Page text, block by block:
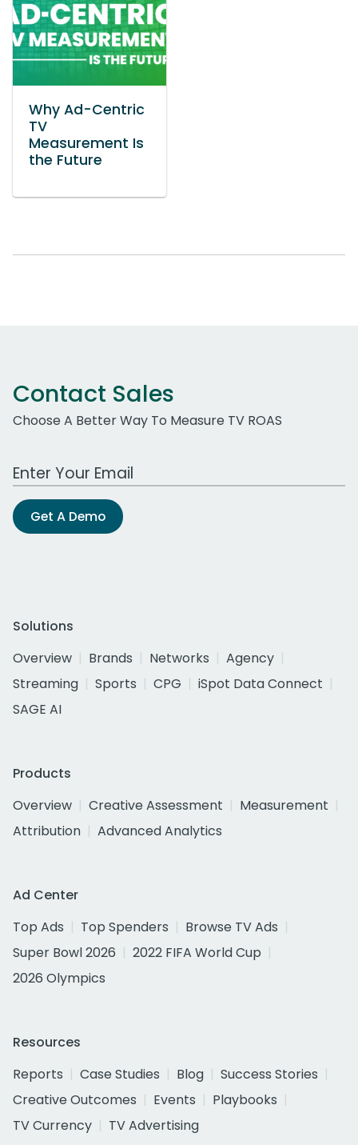
Why Ad-Centric
TV
Measurement Is
the Future
Contact Sales
Choose A Better Way To Measure TV ROAS
Work Email Address
Get A Demo
Solutions
Overview
Brands Networks
Agency
Streaming
Sports CPG
iSpot Data Connect
SAGE AI
Products
Overview
Creative Assessment
Measurement
Attribution
Advanced Analytics
Ad Center
Top Ads
Top Spenders
Browse TV Ads
Super Bowl 2026
2022 FIFA World Cup
2026 Olympics
Resources
Reports
Case Studies Blog
Success Stories
Creative Outcomes
Events
Playbooks
TV Currency
TV Advertising